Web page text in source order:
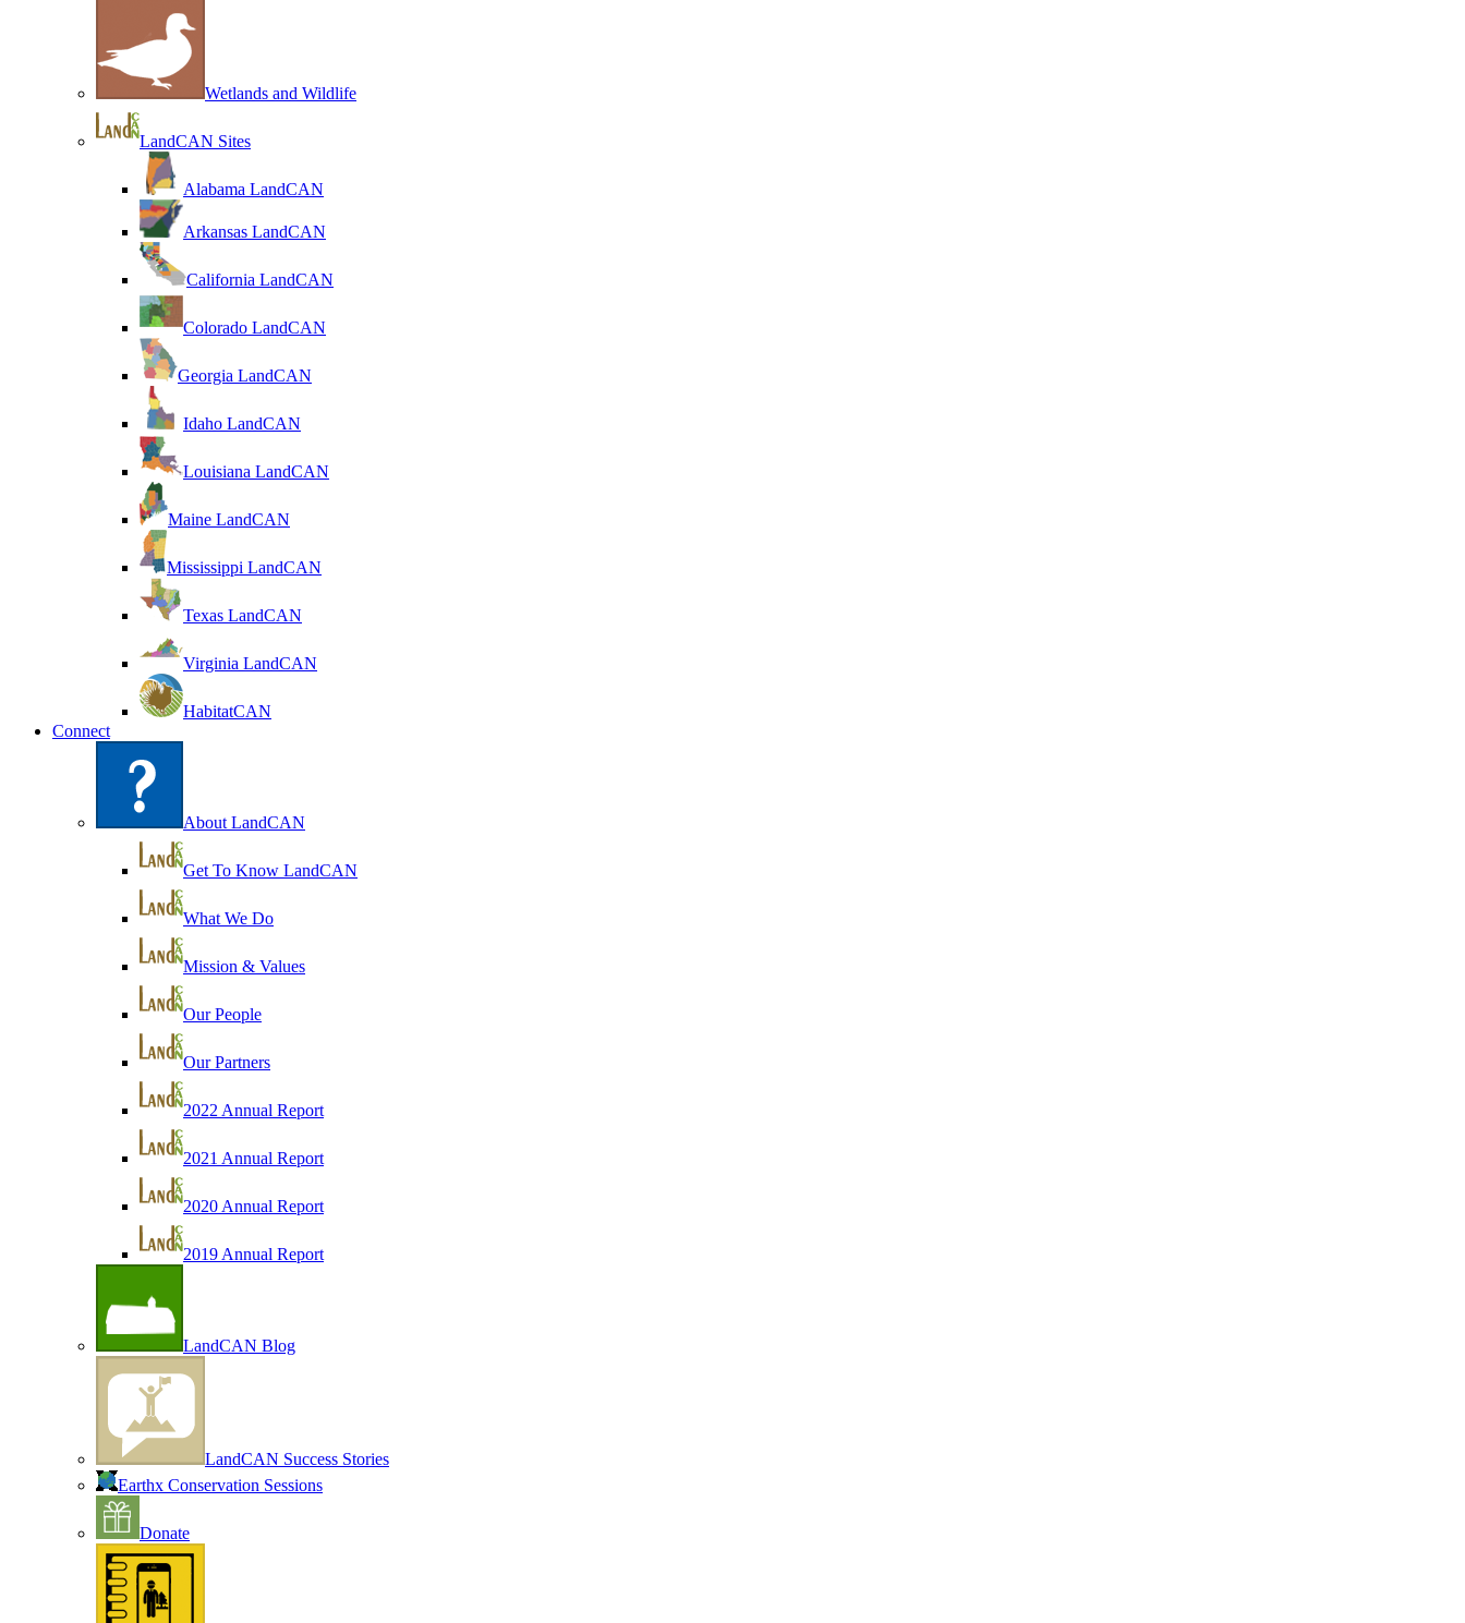
Wetlands and Wildlife
LandCAN Sites
Alabama LandCAN
Arkansas LandCAN
California LandCAN
Colorado LandCAN
Georgia LandCAN
Idaho LandCAN
Louisiana LandCAN
Maine LandCAN
Mississippi LandCAN
Texas LandCAN
Virginia LandCAN
HabitatCAN
Connect
About LandCAN
Get To Know LandCAN
What We Do
Mission & Values
Our People
Our Partners
2022 Annual Report
2021 Annual Report
2020 Annual Report
2019 Annual Report
LandCAN Blog
LandCAN Success Stories
Earthx Conservation Sessions
Donate